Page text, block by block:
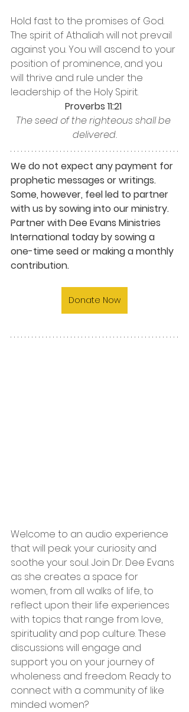
Hold fast to the promises of God.
The spirit of Athaliah will not prevail
against you. You will ascend to your
position of prominence, and you
will thrive and rule under the
leadership of the Holy Spirit.
Proverbs 11:21
The seed of the righteous shall be
delivered.
We do not expect any payment for
prophetic messages or writings.
Some, however, feel led to partner
with us by sowing into our ministry.
Partner with Dee Evans Ministries
International today by sowing a
one-time seed or making a monthly
contribution.
Donate Now
Welcome to an audio experience
that will peak your curiosity and
soothe your soul. Join Dr. Dee Evans
as she creates a space for
women, from all walks of life, to
reflect upon their life experiences
with topics that range from love,
spirituality and pop culture. These
discussions will engage and
support you on your journey of
wholeness and freedom. Ready to
connect with a community of like
minded women?